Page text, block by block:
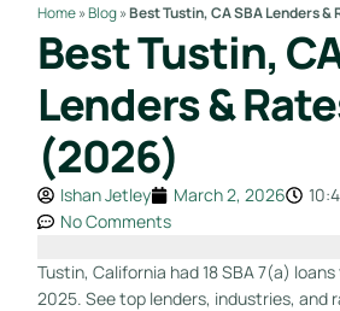
Home»Blog»Best Tustin, CA SBA Lenders &
Best Tustin,
Lenders &
(2026)
Ishan Jetley March 2, 2026
No Comments
Tustin, California had 18 SBA 7(a)
2025. See top lenders, industries, and